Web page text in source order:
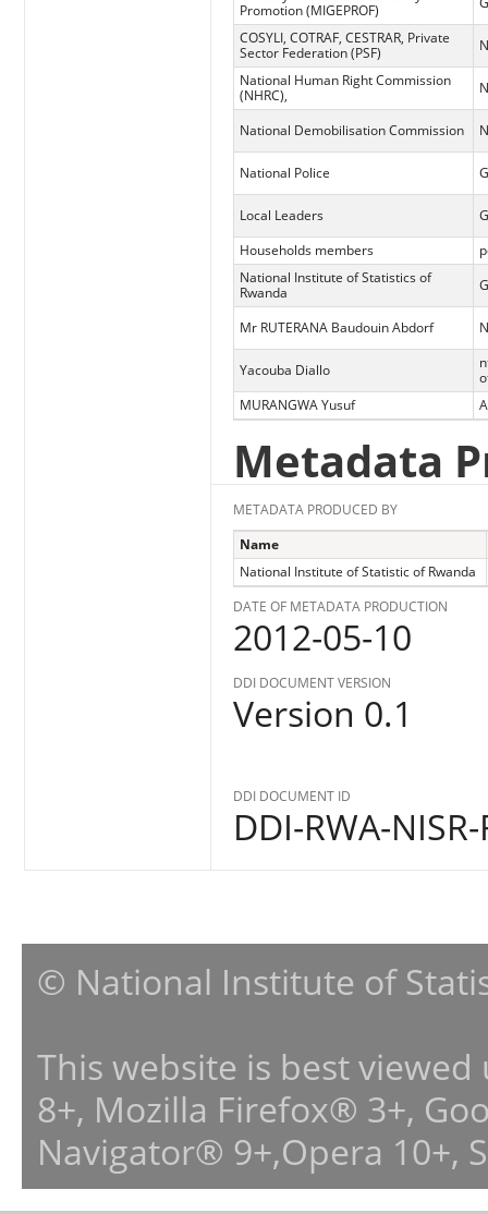
Promotion (MIGEPROF)
COSYLI, COTRAF, CESTRAR, Private
Sector Federation (PSF)
National Human Right Commission
(NHRC),
National Demobilisation Commission
National Police
Local Leaders
Households members
National Institute of Statistics of
Rwanda
Mr RUTERANA Baudouin Abdorf
Yacouba Diallo
MURANGWA Yusuf
Metadata
METADATA PRODUCED BY
Name
National Institute of Statistic of Rwanda
DATE OF METADATA PRODUCTION
2012-05-10
DDI DOCUMENT VERSION
Version 0.1
DDI DOCUMENT ID
DDI-RWA-
© National Institute of
This website is best
8+, Mozilla Firefox® 3+,
Navigator® 9+,Opera 10+,